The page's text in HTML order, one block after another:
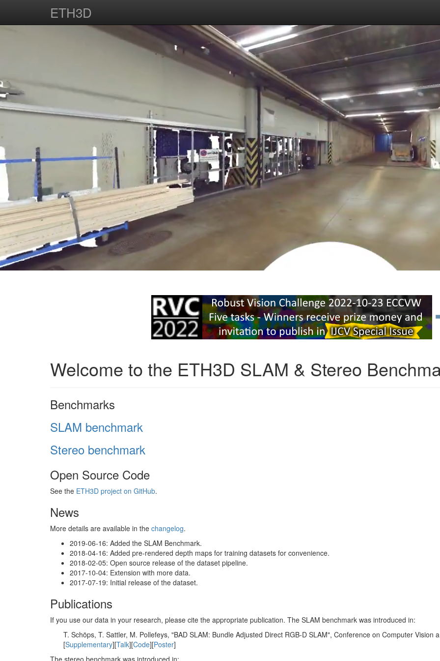
ETH3D
Welcome to the ETH3D SLAM & Stereo
Benchmarks
SLAM benchmark
Stereo benchmark
Open Source Code
See the ETH3D project on GitHub.
News
More details are available in the changelog.
2019-06-16: Added the SLAM Benchmark.
2018-04-16: Added pre-rendered depth maps for training datasets for convenience.
2018-02-05: Open source release of the dataset pipeline.
2017-10-04: Extension with more data.
2017-07-19: Initial release of the dataset.
Publications
If you use our data in your research, please cite the appropriate publication. The SLAM benchmark was introduced in:
T. Schöps, T. Sattler, M. Pollefeys, "BAD SLAM: Bundle Adjusted Direct RGB-D SLAM", Conference on Computer Vision
[Supplementary][Talk][Code][Poster]
The stereo benchmark was introduced in: